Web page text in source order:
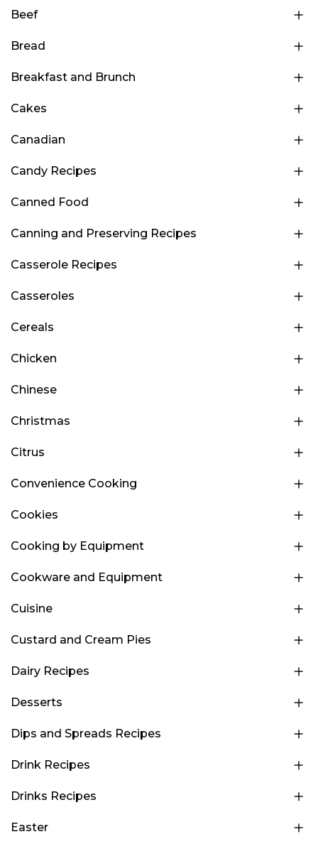
Beef
Bread
Breakfast and Brunch
Cakes
Canadian
Candy Recipes
Canned Food
Canning and Preserving Recipes
Casserole Recipes
Casseroles
Cereals
Chicken
Chinese
Christmas
Citrus
Convenience Cooking
Cookies
Cooking by Equipment
Cookware and Equipment
Cuisine
Custard and Cream Pies
Dairy Recipes
Desserts
Dips and Spreads Recipes
Drink Recipes
Drinks Recipes
Easter